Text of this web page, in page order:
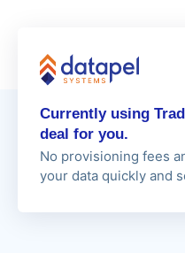
Currently using
deal for you.
No provisioning fees
your data quickly and